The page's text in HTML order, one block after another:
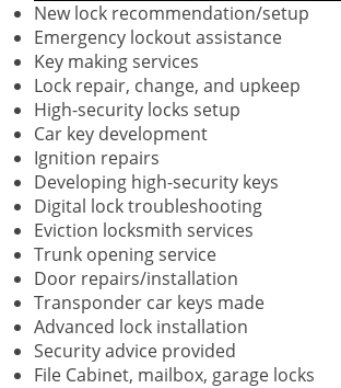
New lock recommendation/setup
Emergency lockout assistance
Key making services
Lock repair, change, and upkeep
High-security locks setup
Car key development
Ignition repairs
Developing high-security keys
Digital lock troubleshooting
Eviction locksmith services
Trunk opening service
Door repairs/installation
Transponder car keys made
Advanced lock installation
Security advice provided
File Cabinet, mailbox, garage locks